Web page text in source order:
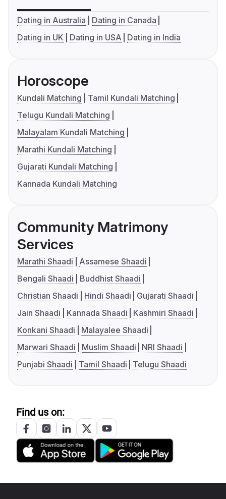
Dating in Australia
Dating in Canada
Dating in UK
Dating in USA Dating in India
Horoscope
Kundali Matching
Tamil Kundali Matching
Telugu Kundali Matching
Malayalam Kundali Matching
Marathi Kundali Matching
Gujarati Kundali Matching
Kannada Kundali Matching
Community Matrimony
Services
Marathi Shaadi
Assamese Shaadi
Bengali Shaadi
Buddhist Shaadi
Christian Shaadi
Hindi Shaadi
Gujarati Shaadi
Jain Shaadi
Kannada Shaadi
Kashmiri Shaadi
Konkani Shaadi
Malayalee Shaadi
Marwari Shaadi
Muslim Shaadi
NRI Shaadi
Punjabi Shaadi
Tamil Shaadi Telugu Shaadi
Find us on: